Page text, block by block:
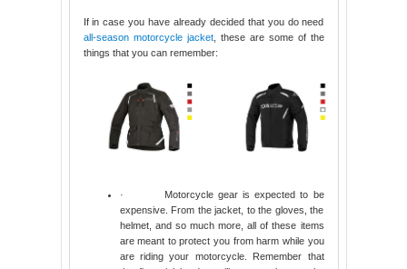
If in case you have already decided that you do need
all-season motorcycle jacket, these are some of the
things that you can remember:
·
Motorcycle gear is expected to be
expensive. From the jacket, to the gloves, the
helmet, and so much more, all of these items
are meant to protect you from harm while you
are riding your motorcycle. Remember that